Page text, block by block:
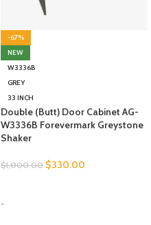
-67%
NEW
W3336B
GREY
33 INCH
Double (Butt) Door Cabinet AG-
W3336B Forevermark Greystone
Shaker
$1,000.00 $330.00
-